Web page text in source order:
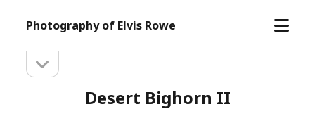
Photography of Elvis Rowe
open
Sidebarsidebar
Desert Bighorn II